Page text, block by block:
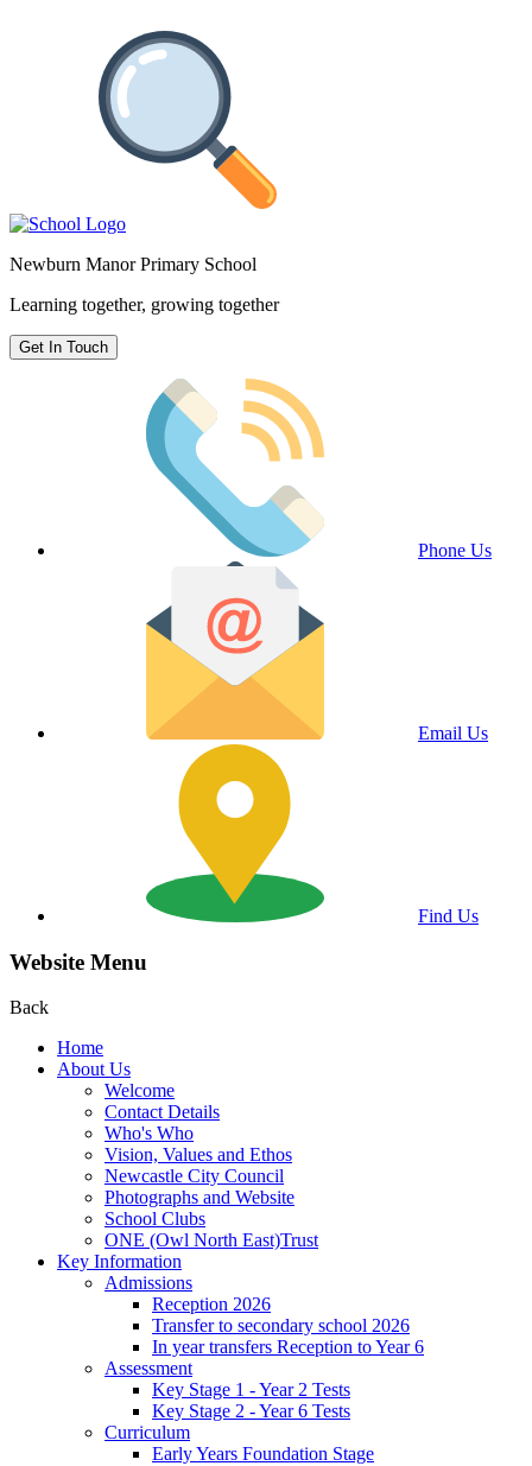
Newburn Manor Primary School
Learning together, growing together
Get In Touch
Phone Us
Email Us
Find Us
Website Menu
Back
Home
About Us
Welcome
Contact Details
Who's Who
Vision, Values and Ethos
Newcastle City Council
Photographs and Website
School Clubs
ONE (Owl North East)Trust
Key Information
Admissions
Reception 2026
Transfer to secondary school 2026
In year transfers Reception to Year 6
Assessment
Key Stage 1 - Year 2 Tests
Key Stage 2 - Year 6 Tests
Curriculum
Early Years Foundation Stage